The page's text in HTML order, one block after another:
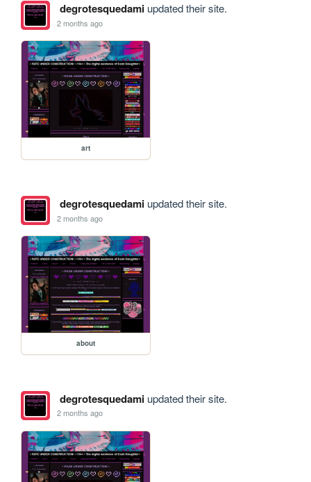
degrotesquedamiupdated their site.
2 months ago
art
degrotesquedamiupdated their site.
2 months ago
about
degrotesquedamiupdated their site.
2 months ago